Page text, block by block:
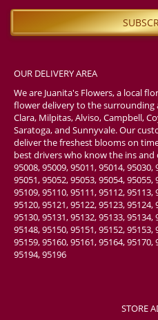
OUR DELIVERY AREA
We are Juanita's Flowers, a local
flower delivery to the surrounding
Clara, Milpitas, Alviso, Campbell,
Saratoga, and Sunnyvale. Our
deliver the freshest blooms on
best drivers who know the ins and
95008, 95009, 95011, 95014,
95051, 95052, 95053, 95054,
95109, 95110, 95111, 95112,
95120, 95121, 95122, 95123,
95130, 95131, 95132, 95133,
95148, 95150, 95151, 95152,
95159, 95160, 95161, 95164,
95194, 95196
STORE